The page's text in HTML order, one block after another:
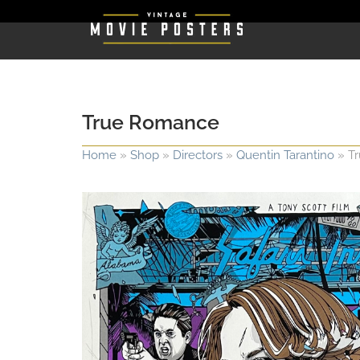
True Romance
Home » Shop » Directors » Quentin Tarantino »